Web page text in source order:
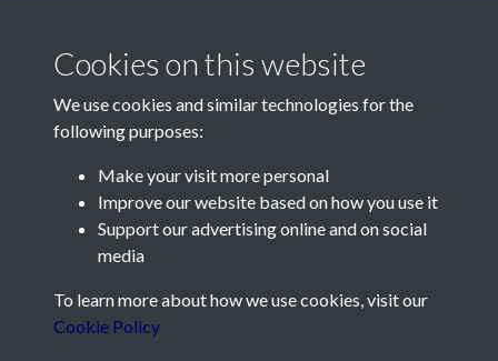
Contact Us
Société Jersiaise, 7 Pier Road, St Helier, Jersey, JE2 4XW
Telephone:+44 1534 758314
Cookies on this website
We use cookies and similar technologies for the
following purposes:
Make your visit more personal
Improve our website based on how you use it
Support our advertising online and on social
media
To learn more about how we use cookies, visit our
Cookie Policy